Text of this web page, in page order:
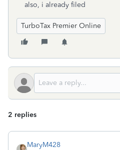
also, i already filed
TurboTax Premier Online
2 replies
MaryM428